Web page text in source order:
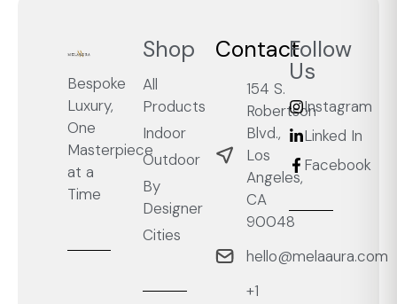
Bespoke
Luxury,
One
Masterpiece
at a
Time
Shop
All
Products
Indoor
Outdoor
By
Designer
Cities
Contact
154 S.
Robertson
Blvd.,
Los
Angeles,
CA
90048
hello@melaaura.com
+1
Follow
Us
Instagram
Linked In
Facebook